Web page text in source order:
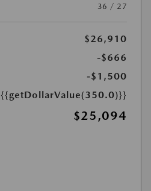
36 / 27
$26,910
-$666
-$1,500
{{getDollarValue(350.0)}}
$25,094